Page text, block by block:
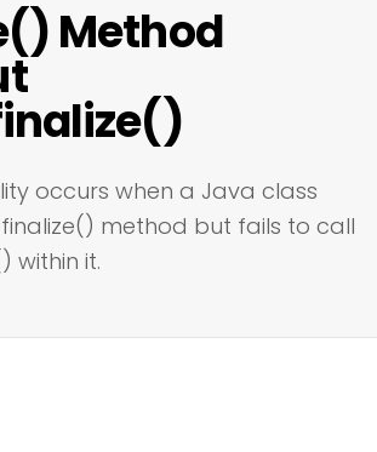
Method
occurs when a Java class
method but fails to call
within it.